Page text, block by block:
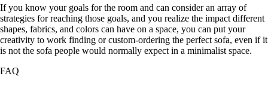
If you know your goals for the room and can consider an array of
strategies for reaching those goals, and you realize the impact different
shapes, fabrics, and colors can have on a space, you can put your
creativity to work finding or custom-ordering the perfect sofa, even if it
is not the sofa people would normally expect in a minimalist space.
FAQ